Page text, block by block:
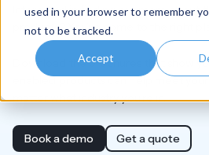
used in your browser to remember
not to be tracked.
Accept
Interested in finding out more about
products? You’ve come to the right
Download the brochures that show
enabled products can help meet
matter what industry you're in.
Book a demo Get a quote